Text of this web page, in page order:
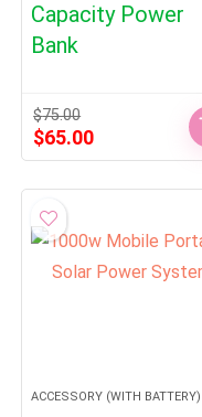
Capacity Power
Bank
$75.00
Original
price
$65.00Current
price
ACCESSORY (WITH BATTERY)